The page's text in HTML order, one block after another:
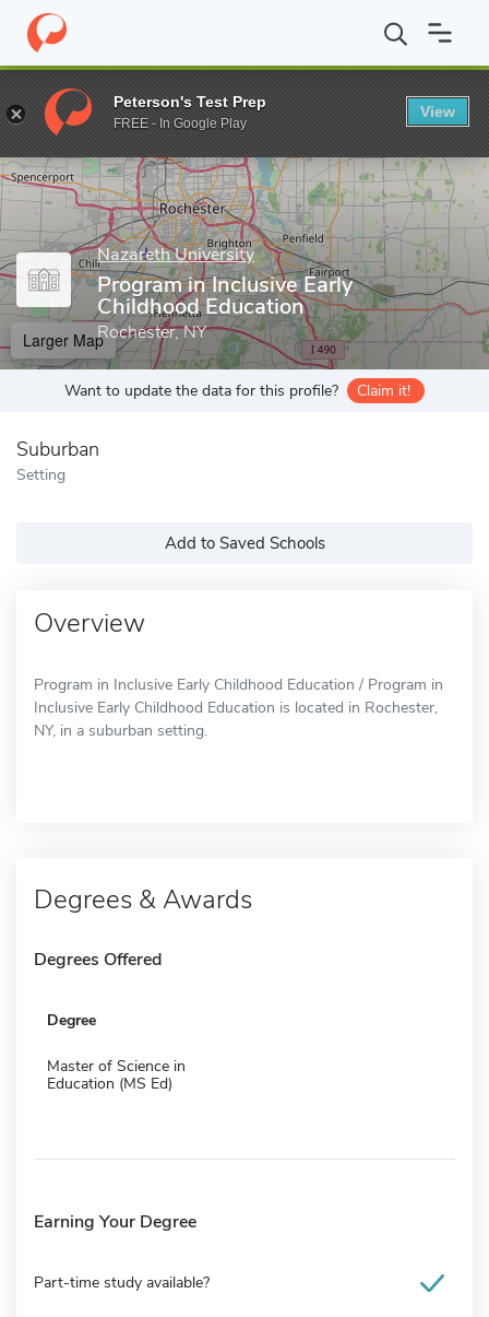
Home Grad Schools Nazareth University Graduate Studies
Enter a keyword
Nazareth University
Program in Inclusive Early
Childhood Education
Rochester, NY
Larger Map
Want to update the data for this profile? Claim it!
Suburban
Setting
Add to Saved Schools
Overview
Program in Inclusive Early Childhood Education / Program in
Inclusive Early Childhood Education is located in Rochester,
NY, in a suburban setting.
Degrees & Awards
Degrees Offered
Degree
Master of Science in
Education (MS Ed)
Earning Your Degree
Part-time study available?
Peterson's Test Prep
FREE - In Google Play
View